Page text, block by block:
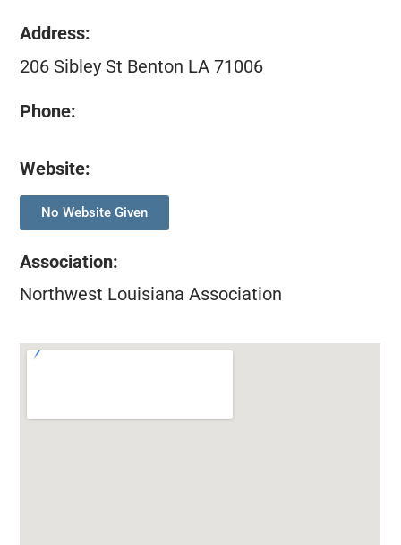
Address:
206 Sibley St Benton LA 71006
Phone:
Website:
No Website Given
Association:
Northwest Louisiana Association